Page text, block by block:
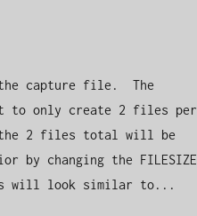
capture file.  The
to only create 2 files per
the 2 files total will be
by changing the FILESIZE
will look similar to...